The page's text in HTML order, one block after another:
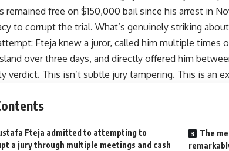
remained free on $150,000 bail since his arrest in
to corrupt the trial. What’s genuinely striking
Fteja knew a juror, called him multiple times
over three days, and directly offered him
verdict. This isn’t subtle jury tampering. This is an
Fteja admitted to attempting to
a jury through multiple meetings and cash
The